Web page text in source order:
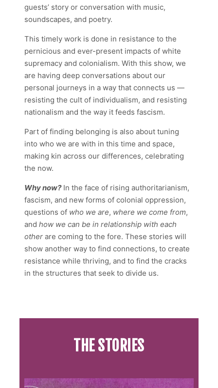
guests’ story or conversation with music,
soundscapes, and poetry.
This timely work is done in resistance to the
pernicious and ever-present impacts of white
supremacy and colonialism. With this show, we
are having deep conversations about our
personal journeys in a way that connects us —
resisting the cult of individualism, and resisting
nationalism and the way it feeds fascism.
Part of finding belonging is also about tuning
into who we are with in this time and space,
making kin across our differences, celebrating
the now.
Why now?In the face of rising authoritarianism,
fascism, and new forms of colonial oppression,
questions of who we are, where we come from,
and how we can be in relationship with each
other are coming to the fore. These stories will
show another way to find connections, to create
resistance while thriving, and to find the cracks
in the structures that seek to divide us.
THE STORIES